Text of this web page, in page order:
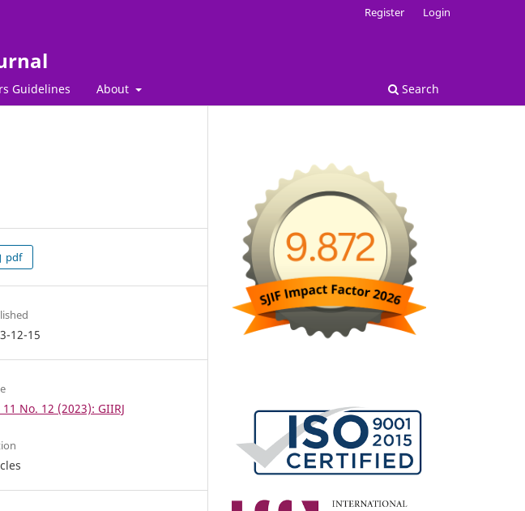
Guidelines About Search
Register Login
pdf
12-15
11 No. 12 (2023): GIIRJ